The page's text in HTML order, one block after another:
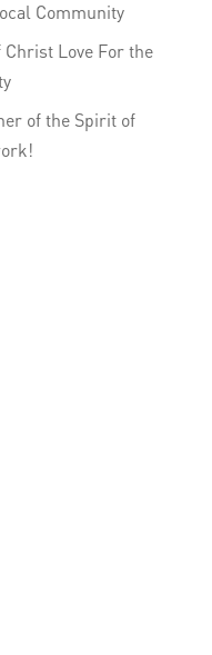
Community
Christ Love For the
of the Spirit of